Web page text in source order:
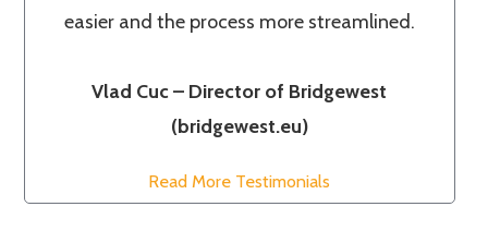
easier and the process more streamlined.
Vlad Cuc – Director of Bridgewest
(bridgewest.eu)
Read More Testimonials